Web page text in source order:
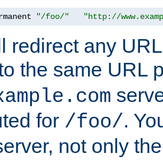
"/foo/" "http://
redirect any
the same URL
for /foo/.
not only